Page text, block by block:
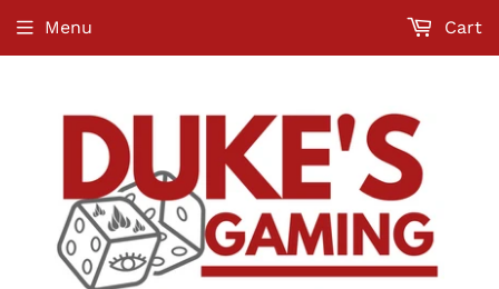
Menu Cart